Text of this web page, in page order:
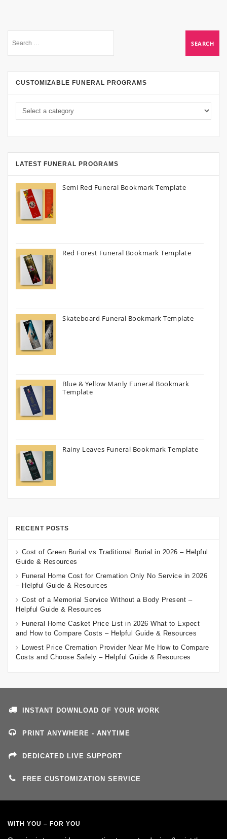
CUSTOMIZABLE FUNERAL PROGRAMS
LATEST FUNERAL PROGRAMS
Semi Red Funeral Bookmark Template
Red Forest Funeral Bookmark Template
Skateboard Funeral Bookmark Template
Blue & Yellow Manly Funeral Bookmark
Template
Rainy Leaves Funeral Bookmark Template
RECENT POSTS
Cost of Green Burial vs Traditional Burial in 2026 – Helpful
Guide & Resources
Funeral Home Cost for Cremation Only No Service in 2026
– Helpful Guide & Resources
Cost of a Memorial Service Without a Body Present –
Helpful Guide & Resources
Funeral Home Casket Price List in 2026 What to Expect
and How to Compare Costs – Helpful Guide & Resources
Lowest Price Cremation Provider Near Me How to Compare
Costs and Choose Safely – Helpful Guide & Resources
INSTANT DOWNLOAD OF YOUR WORK
PRINT ANYWHERE - ANYTIME
DEDICATED LIVE SUPPORT
FREE CUSTOMIZATION SERVICE
WITH YOU – FOR YOU